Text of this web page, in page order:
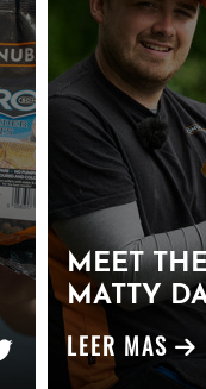
MEET
MATTY
LEER MAS